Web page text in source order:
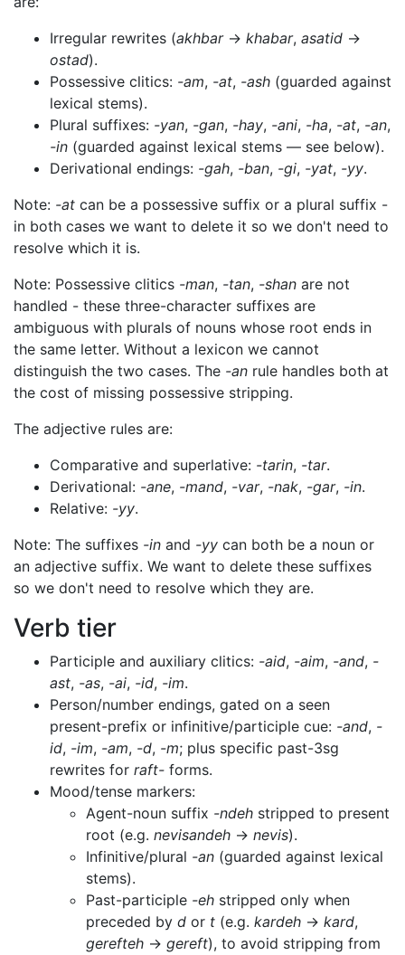
Irregular rewrites (akhbar→ khabar, asatid →
ostad).
Possessive clitics: -am, -at, -ash (guarded against
lexical stems).
Plural suffixes: -yan, -gan, -hay, -ani, -ha, -at, -an,
-in (guarded against lexical stems — see below).
Derivational endings: -gah, -ban, -gi, -yat, -yy.
Note: -at can be a possessive suffix or a plural suffix -
in both cases we want to delete it so we don't need to
resolve which it is.
Note: Possessive clitics -man, -tan, -shan are not
handled - these three-character suffixes are
ambiguous with plurals of nouns whose root ends in
the same letter. Without a lexicon we cannot
distinguish the two cases. The -an rule handles both at
the cost of missing possessive stripping.
The adjective rules are:
Comparative and superlative: -tarin, -tar.
Derivational: -ane, -mand, -var, -nak, -gar, -in.
Relative: -yy.
Note: The suffixes -in and -yy can both be a noun or
an adjective suffix. We want to delete these suffixes
so we don't need to resolve which they are.
Verb tier
Participle and auxiliary clitics: -aid, -aim, -and, -
ast, -as, -ai, -id, -im.
Person/number endings, gated on a seen
present-prefix or infinitive/participle cue: -and, -
id, -im, -am, -d, -m; plus specific past-3sg
rewrites for raft- forms.
Mood/tense markers:
Agent-noun suffix -ndeh stripped to present
root (e.g. nevisandeh → nevis).
Infinitive/plural -an (guarded against lexical
stems).
Past-participle -eh stripped only when
preceded by d or t (e.g. kardeh → kard,
gerefteh → gereft), to avoid stripping from